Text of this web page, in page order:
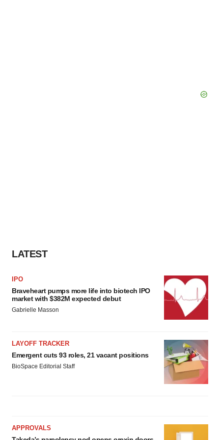
LATEST
IPO
Braveheart pumps more life into biotech IPO
market with $382M expected debut
Gabrielle Masson
LAYOFF TRACKER
Emergent cuts 93 roles, 21 vacant positions
BioSpace Editorial Staff
APPROVALS